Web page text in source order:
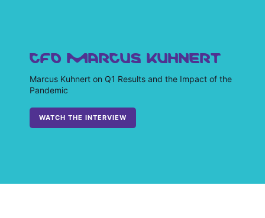
CFO MARCUS KUHNERT
Marcus Kuhnert on Q1 Results and the Impact of the
Pandemic
WATCH THE INTERVIEW